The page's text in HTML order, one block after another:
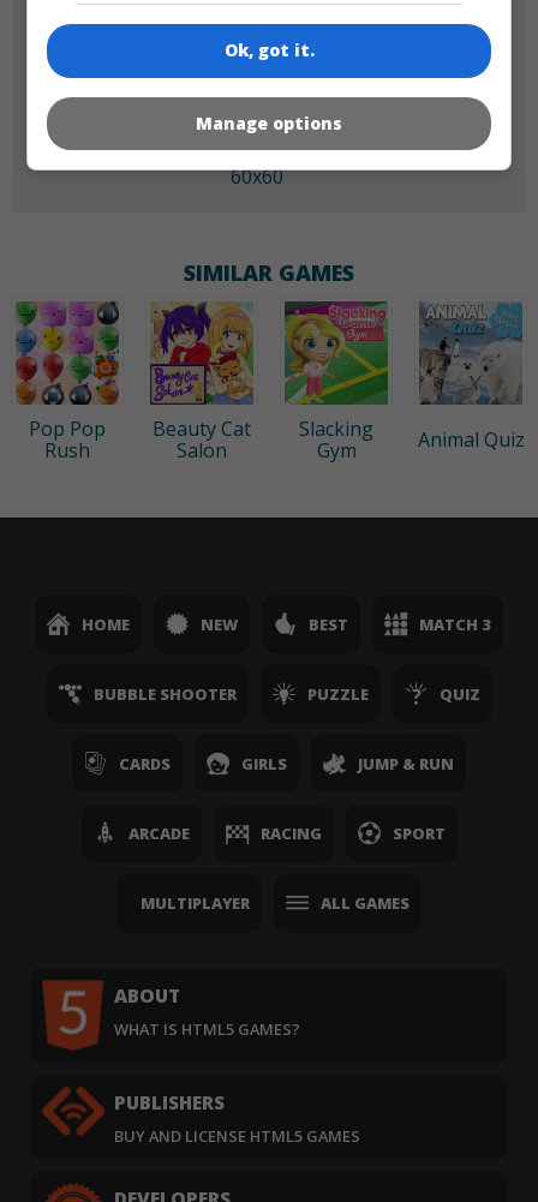
60x60
SIMILAR GAMES
Pop Pop
Rush
Beauty Cat
Salon
Slacking
Gym
Animal Quiz
HOME NEW BEST MATCH 3
BUBBLE SHOOTER PUZZLE QUIZ
CARDS GIRLS JUMP & RUN
ARCADE RACING SPORT
MULTIPLAYER ALL GAMES
ABOUT
WHAT IS HTML5 GAMES?
PUBLISHERS
BUY AND LICENSE HTML5 GAMES
Ok, got it.
Manage options